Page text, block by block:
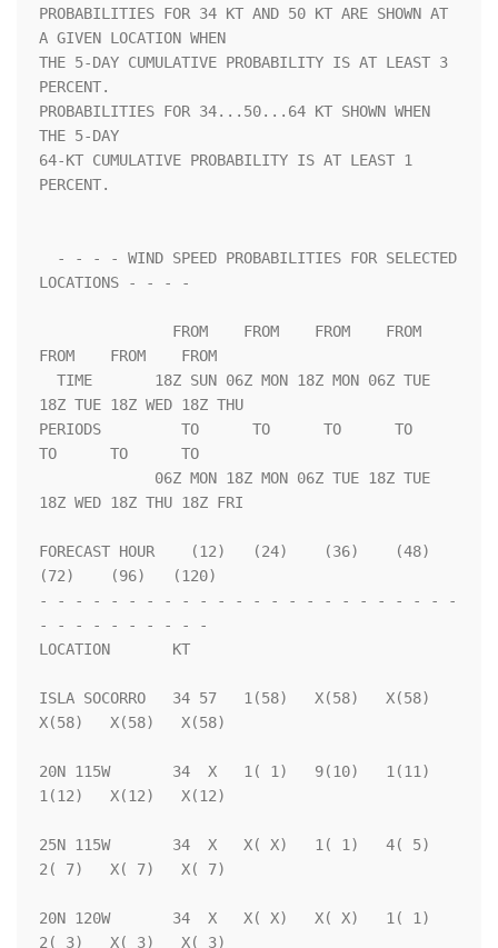
PROBABILITIES FOR 34 KT AND 50 KT ARE SHOWN AT
A GIVEN LOCATION WHEN
THE 5-DAY CUMULATIVE PROBABILITY IS AT LEAST 3
PERCENT.
PROBABILITIES FOR 34...50...64 KT SHOWN WHEN
THE 5-DAY
64-KT CUMULATIVE PROBABILITY IS AT LEAST 1
PERCENT.
LOCATIONS - - - -
FROM    FROM    FROM
18Z TUE 18Z WED 18Z THU
PERIODS         TO      TO      TO      TO
TO      TO      TO
18Z WED 18Z THU 18Z FRI
FORECAST HOUR    (12)   (24)    (36)    (48)
(72)    (96)   (120)
- - - - - - - - - - - - - - - - - - - - - - - -
- - - - - - - - - -
LOCATION       KT
ISLA SOCORRO   34 57   1(58)   X(58)   X(58)
X(58)   X(58)   X(58)
20N 115W       34  X   1( 1)   9(10)   1(11)
1(12)   X(12)   X(12)
25N 115W       34  X   X( X)   1( 1)   4( 5)
2( 7)   X( 7)   X( 7)
20N 120W       34  X   X( X)   X( X)   1( 1)
2( 3)   X( 3)   X( 3)